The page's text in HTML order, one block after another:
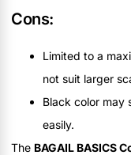
Cons:
Limited to a
not suit larger
Black color may
easily.
The BAGAIL BASICS